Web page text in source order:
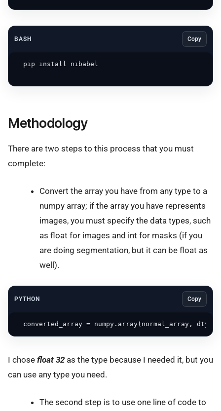
BASH Copy
  pip install nibabel
Methodology
There are two steps to this process that you must
complete:
Convert the array you have from any type to a
numpy array; if the array you have represents
images, you must specify the data types, such
as float for images and int for masks (if you
are doing segmentation, but it can be float as
well).
PYTHON Copy
converted_array = numpy.array(normal_array,
I chose float 32 as the type because I needed it, but you
can use any type you need.
The second step is to use one line of code to